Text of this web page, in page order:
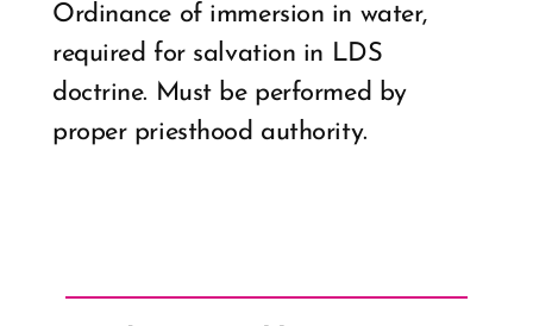
Ordinance of immersion in water,
required for salvation in LDS
doctrine. Must be performed by
proper priesthood authority.